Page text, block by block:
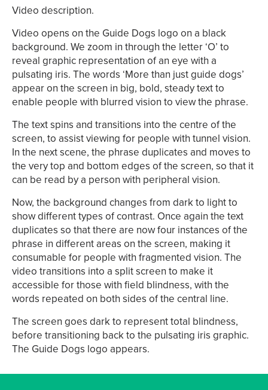
Video description.
Video opens on the Guide Dogs logo on a black
background. We zoom in through the letter ‘O’ to
reveal graphic representation of an eye with a
pulsating iris. The words ‘More than just guide dogs’
appear on the screen in big, bold, steady text to
enable people with blurred vision to view the phrase.
The text spins and transitions into the centre of the
screen, to assist viewing for people with tunnel vision.
In the next scene, the phrase duplicates and moves to
the very top and bottom edges of the screen, so that it
can be read by a person with peripheral vision.
Now, the background changes from dark to light to
show different types of contrast. Once again the text
duplicates so that there are now four instances of the
phrase in different areas on the screen, making it
consumable for people with fragmented vision. The
video transitions into a split screen to make it
accessible for those with field blindness, with the
words repeated on both sides of the central line.
The screen goes dark to represent total blindness,
before transitioning back to the pulsating iris graphic.
The Guide Dogs logo appears.